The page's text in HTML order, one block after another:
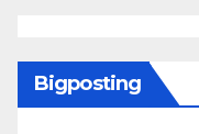
Bigposting